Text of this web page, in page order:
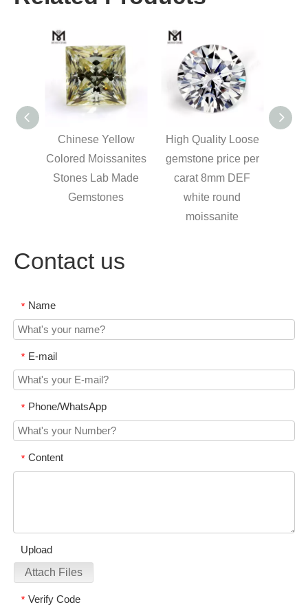
Chinese Yellow
Colored Moissanites
Stones Lab Made
Gemstones
High Quality Loose
gemstone price per
carat 8mm DEF
white round
moissanite
Contact us
* Name
* E-mail
* Phone/WhatsApp
* Content
Upload
Attach Files
* Verify Code